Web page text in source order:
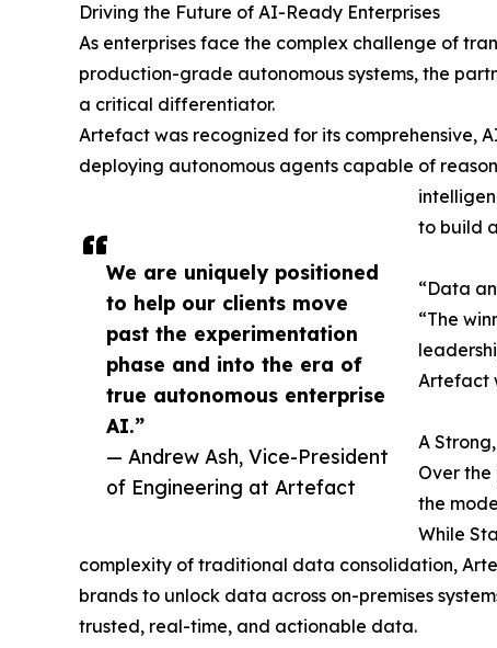
We are uniquely positioned
to help our clients move
past the experimentation
phase and into the era of
true autonomous enterprise
AI.”
— Andrew Ash, Vice-President
of Engineering at Artefact
Driving the Future of AI-Ready Enterprises
As enterprises face the complex challenge of
production-grade autonomous systems, the
a critical differentiator.
Artefact was recognized for its comprehensive,
deploying autonomous agents capable of
to build
“Data
“The
Artefact
A
Over
the
While
complexity of traditional data consolidation,
brands to unlock data across on-premises
trusted, real-time, and actionable data.